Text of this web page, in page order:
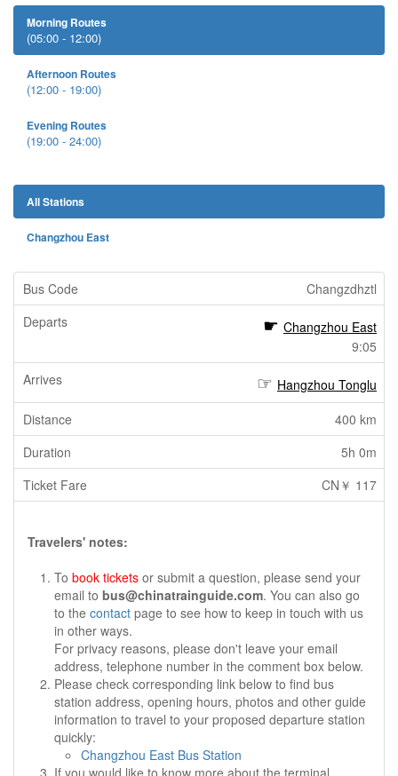
Morning Routes
(05:00 - 12:00)
Afternoon Routes
(12:00 - 19:00)
Evening Routes
(19:00 - 24:00)
All Stations
Changzhou East
Changzdhztl
Changzhou East
9:05
Hangzhou Tonglu
400 km
5h 0m
CN￥ 117
Travelers' notes:
To book tickets or submit a question, please send your
email to bus@chinatrainguide.com. You can also go
to the contact page to see how to keep in touch with us
in other ways.
For privacy reasons, please don't leave your email
address, telephone number in the comment box below.
Please check corresponding link below to find bus
station address, opening hours, photos and other guide
information to travel to your proposed departure station
quickly:
Changzhou East Bus Station
If you would like to know more about the terminal